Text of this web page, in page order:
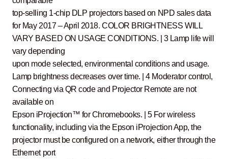
top-selling 1-chip DLP projectors based on NPD sales data
for May 2017 – April 2018. COLOR BRIGHTNESS WILL
VARY BASED ON USAGE CONDITIONS. | 3 Lamp life will
vary depending
upon mode selected, environmental conditions and usage.
Lamp brightness decreases over time. | 4 Moderator control,
Connecting via QR code and Projector Remote are not
available on
Epson iProjection™ for Chromebooks. | 5 For wireless
functionality, including via the Epson iProjection App, the
projector must be configured on a network, either through the
Ethernet port